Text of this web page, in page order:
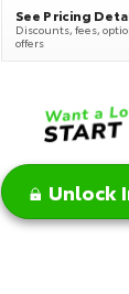
See Pricing
Discounts, fees,
offers
Unlock